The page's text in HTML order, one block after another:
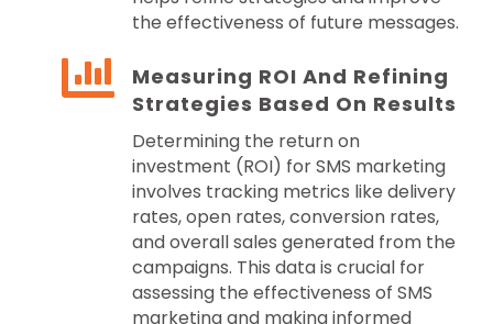
the effectiveness of future messages.
Measuring ROI And Refining
Strategies Based On Results
Determining the return on
investment (ROI) for SMS marketing
involves tracking metrics like delivery
rates, open rates, conversion rates,
and overall sales generated from the
campaigns. This data is crucial for
assessing the effectiveness of SMS
marketing and making informed